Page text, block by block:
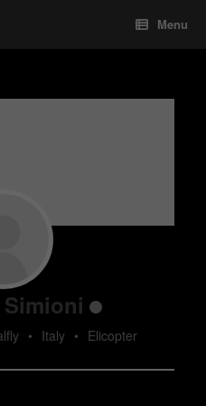
Menu
• Italy • Elicopter